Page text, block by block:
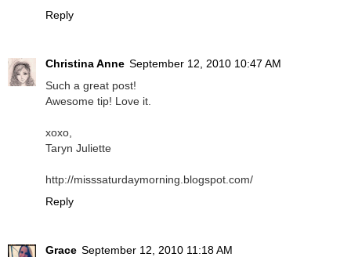
Reply
Christina Anne September 12, 2010 10:47 AM
Such a great post!
Awesome tip! Love it.
xoxo,
Taryn Juliette
http://misssaturdaymorning.blogspot.com/
Reply
Grace September 12, 2010 11:18 AM